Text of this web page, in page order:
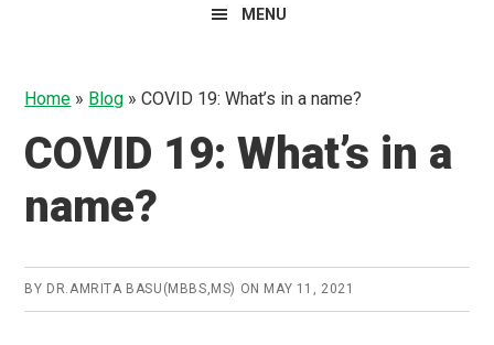
MENU
Home » Blog »COVID 19: What’s in a name?
COVID 19: What’s in a
name?
BY DR.AMRITA BASU(MBBS,MS) ON MAY 11, 2021